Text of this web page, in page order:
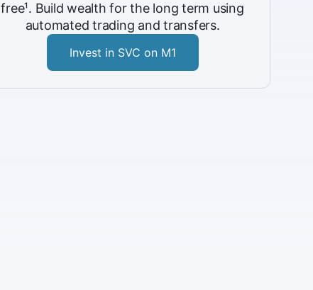
free¹. Build wealth for the long term using
automated trading and transfers.
Invest in SVC on M1